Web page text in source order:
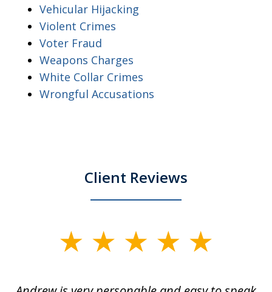
Vehicular Hijacking
Violent Crimes
Voter Fraud
Weapons Charges
White Collar Crimes
Wrongful Accusations
Client Reviews